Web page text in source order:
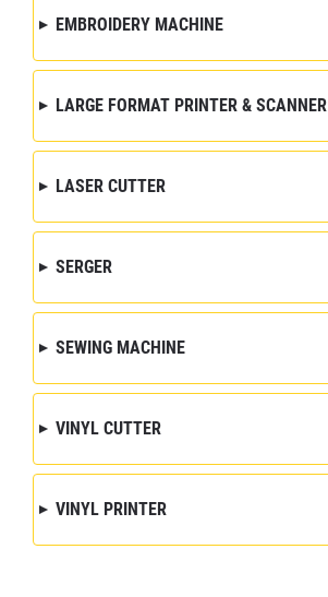
EMBROIDERY MACHINE
LARGE FORMAT PRINTER & SCANNER
LASER CUTTER
SERGER
SEWING MACHINE
VINYL CUTTER
VINYL PRINTER